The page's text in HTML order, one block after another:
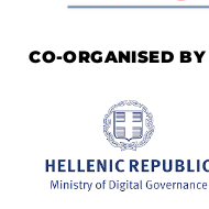
CO-ORGANISED